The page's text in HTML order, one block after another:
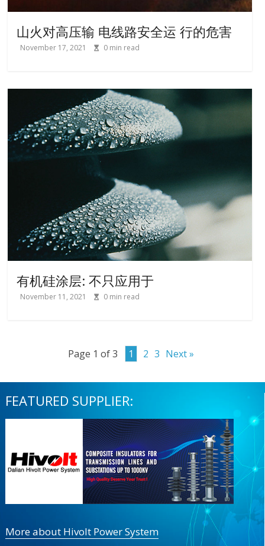
山火对高压输 电线路安全运 行的危害
November 17, 2021 0 min read
有机硅涂层: 不只应用于
November 11, 2021 0 min read
Page 1 of 3 1 2 3 Next »
FEATURED SUPPLIER:
More about Hivolt Power System